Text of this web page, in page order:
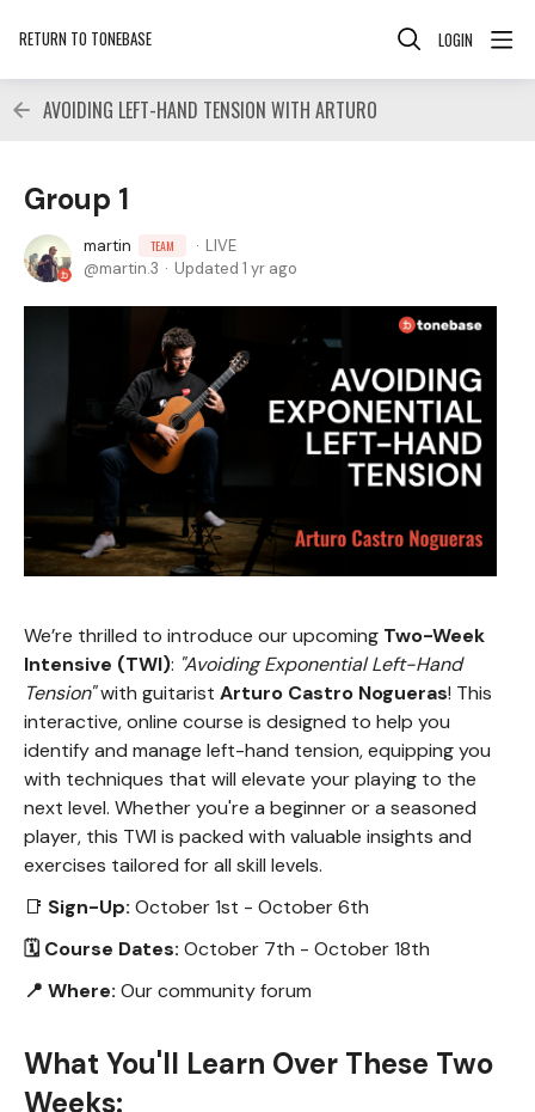
RETURN TO TONEBASE LOGIN
AVOIDING LEFT-HAND TENSION WITH ARTURO
Group 1
martin TEAM
LIVE
martin.3
Updated 1 yr ago
We’re thrilled to introduce our upcoming Two-Week
Intensive (TWI): "Avoiding Exponential Left-Hand
Tension"with guitarist Arturo Castro Nogueras! This
interactive, online course is designed to help you
identify and manage left-hand tension, equipping you
with techniques that will elevate your playing to the
next level. Whether you're a beginner or a seasoned
player, this TWI is packed with valuable insights and
exercises tailored for all skill levels.
📑 Sign-Up: October 1st - October 6th
🗓 Course Dates: October 7th - October 18th
📍 Where: Our community forum
What You'll Learn Over These Two
Weeks: